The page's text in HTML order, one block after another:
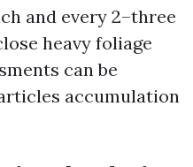
and every 2–three
heavy foliage
can be
accumulation